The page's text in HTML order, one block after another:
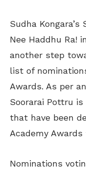
Sudha
Nee Haddhu Ra!
another step
list of
Awards. As per
Soorarai Pottru
that have been
Academy Awards
Nominations